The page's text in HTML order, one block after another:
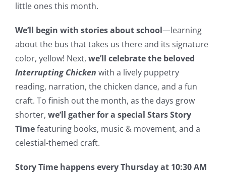
little ones this month.
We’ll begin with stories about school—learning
about the bus that takes us there and its signature
color, yellow! Next, we’ll celebrate the beloved
Interrupting Chicken with a lively puppetry
reading, narration, the chicken dance, and a fun
craft. To finish out the month, as the days grow
shorter, we’ll gather for a special Stars Story
Timefeaturing books, music & movement, and a
celestial-themed craft.
Story Time happens every Thursday at 10:30 AM